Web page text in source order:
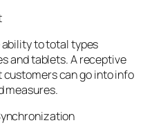
to total types
and tablets. A receptive
can go into info
measures.